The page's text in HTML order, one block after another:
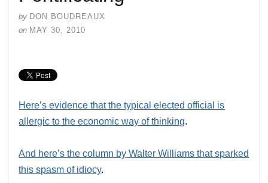
by DON BOUDREAUX
on MAY 30, 2010
Here’s evidence that the typical elected official is
allergic to the economic way of thinking.
And here’s the column by Walter Williams that sparked
this spasm of idiocy.